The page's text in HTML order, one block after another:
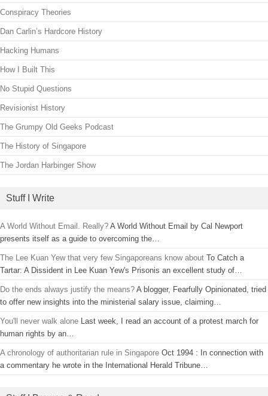
Conspiracy Theories
Dan Carlin’s Hardcore History
Hacking Humans
How I Built This
No Stupid Questions
Revisionist History
The Grumpy Old Geeks Podcast
The History of Singapore
The Jordan Harbinger Show
Stuff I Write
A World Without Email. Really? A World Without Email by Cal Newport
presents itself as a guide to overcoming the…
The Lee Kuan Yew that very few Singaporeans know about To Catch a
Tartar: A Dissident in Lee Kuan Yew's Prisonis an excellent study of…
Do the ends always justify the means? A blogger, Fearfully Opinionated, tried
to offer new insights into the ministerial salary issue, claiming…
You'll never walk alone Last week, I read an account of a protest march for
human rights by an…
A chronology of authoritarian rule in Singapore Oct 1994 : In connection with
a commentary he wrote in the International Herald Tribune…